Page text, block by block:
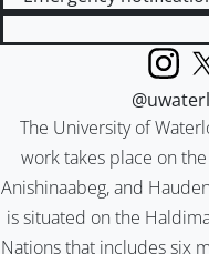
The University of
work takes place on
Anishinaabeg, and
is situated on the
Nations that includes six
X